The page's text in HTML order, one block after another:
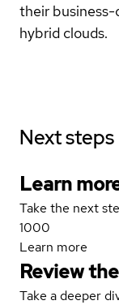
their business-
hybrid clouds.
Next steps
Learn
Take the next
1000
Learn more
Review
Take a deeper